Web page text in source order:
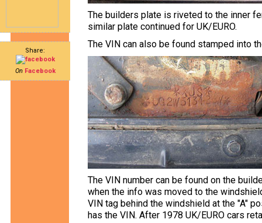
Share:
On Facebook
The builders plate is riveted to the inner
similar plate continued for UK/EURO.
The VIN can also be found stamped into
The VIN number can be found on the
when the info was moved to the
VIN tag behind the windshield at the "A"
has the VIN. After 1978 UK/EURO cars